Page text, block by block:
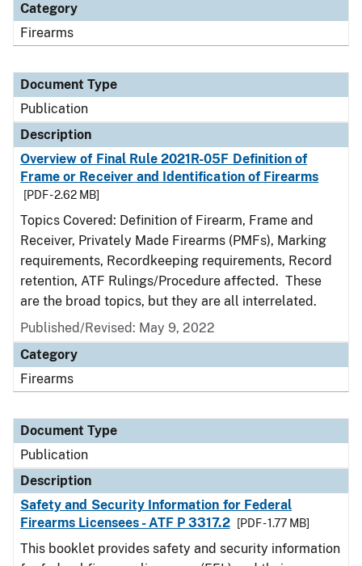
Category
Firearms
Document Type
Publication
Description
Overview of Final Rule 2021R-05F Definition of
Frame or Receiver and Identification of Firearms
[PDF - 2.62 MB]
Topics Covered: Definition of Firearm, Frame and
Receiver, Privately Made Firearms (PMFs), Marking
requirements, Recordkeeping requirements, Record
retention, ATF Rulings/Procedure affected. These
are the broad topics, but they are all interrelated.
Published/Revised: May 9, 2022
Category
Firearms
Document Type
Publication
Description
Safety and Security Information for Federal
Firearms Licensees - ATF P 3317.2
[PDF - 1.77 MB]
This booklet provides safety and security information